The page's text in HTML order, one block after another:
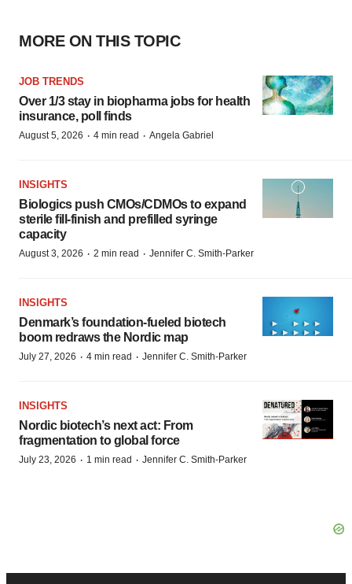
MORE ON THIS TOPIC
JOB TRENDS
Over 1/3 stay in biopharma jobs for health
insurance, poll finds
August 5, 2026 · 4 min read · Angela Gabriel
INSIGHTS
Biologics push CMOs/CDMOs to expand
sterile fill-finish and prefilled syringe
capacity
August 3, 2026 · 2 min read · Jennifer C. Smith-Parker
INSIGHTS
Denmark’s foundation‑fueled biotech
boom redraws the Nordic map
July 27, 2026 · 4 min read · Jennifer C. Smith-Parker
INSIGHTS
Nordic biotech’s next act: From
fragmentation to global force
July 23, 2026 · 1 min read · Jennifer C. Smith-Parker